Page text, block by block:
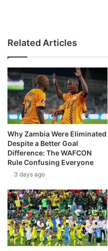
Related Articles
Why Zambia Were Eliminated
Despite a Better Goal
Difference: The WAFCON
Rule Confusing Everyone
3 days ago